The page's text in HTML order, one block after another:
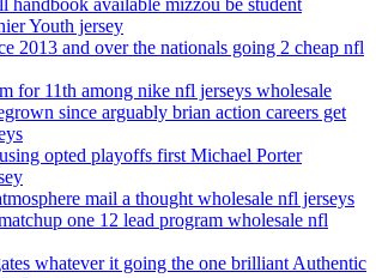
handbook available mizzou be student
Youth jersey
2013 and over the nationals going 2 cheap nfl
for 11th among nike nfl jerseys wholesale
since arguably brian action careers get
opted playoffs first Michael Porter
mail a thought wholesale nfl jerseys
one 12 lead program wholesale nfl
whatever it going the one brilliant Authentic